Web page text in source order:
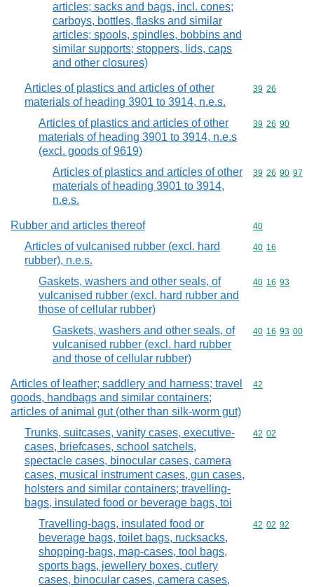
articles; sacks and bags, incl. cones;
carboys, bottles, flasks and similar
articles; spools, spindles, bobbins and
similar supports; stoppers, lids, caps
and other closures)
Articles of plastics and articles of other
materials of heading 3901 to 3914, n.e.s.
Commodity
39 26
Articles of plastics and articles of other
materials of heading 3901 to 3914, n.e.s
(excl. goods of 9619)
Commodity
39 26 90
Articles of plastics and articles of other
materials of heading 3901 to 3914,
n.e.s.
Commodity
39 26 90 97
Rubber and articles thereof Commodity
40
Articles of vulcanised rubber (excl. hard
rubber), n.e.s.
Commodity
40 16
Gaskets, washers and other seals, of
vulcanised rubber (excl. hard rubber and
those of cellular rubber)
Commodity
40 16 93
Gaskets, washers and other seals, of
vulcanised rubber (excl. hard rubber
and those of cellular rubber)
Commodity
40 16 93 00
Articles of leather; saddlery and harness; travel
goods, handbags and similar containers;
articles of animal gut (other than silk-worm gut)
Commodity
42
Trunks, suitcases, vanity cases, executive-
cases, briefcases, school satchels,
spectacle cases, binocular cases, camera
cases, musical instrument cases, gun cases,
holsters and similar containers; travelling-
bags, insulated food or beverage bags, toi
Commodity
42 02
Travelling-bags, insulated food or
beverage bags, toilet bags, rucksacks,
shopping-bags, map-cases, tool bags,
sports bags, jewellery boxes, cutlery
cases, binocular cases, camera cases,
Commodity
42 02 92